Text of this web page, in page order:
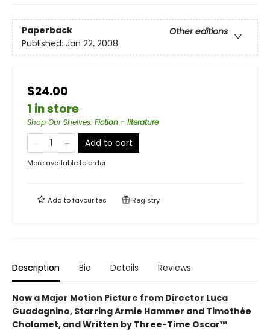
Paperback
Other editions
Published: Jan 22, 2008
$24.00
1 in store
Shop Our Shelves: Fiction - literature
Add to cart
More available to order
Add tofavourites Registry
Description Bio Details Reviews
Now a Major Motion Picture from Director Luca
Guadagnino, Starring Armie Hammer and Timothée
Chalamet, and Written by Three-Time Oscar™